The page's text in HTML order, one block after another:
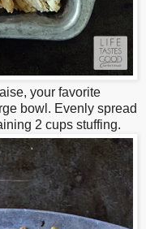
your favorite
bowl. Evenly spread
2 cups stuffing.